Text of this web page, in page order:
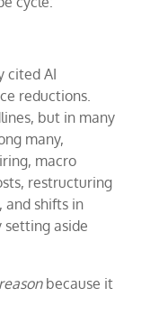
cited AI
reductions.
but in many
many,
macro
restructuring
shifts in
aside
because it